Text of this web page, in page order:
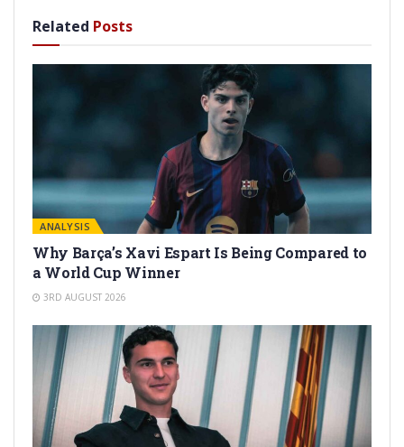
Related Posts
ANALYSIS
Why Barça’s Xavi Espart Is Being Compared to
a World Cup Winner
3RD AUGUST 2026